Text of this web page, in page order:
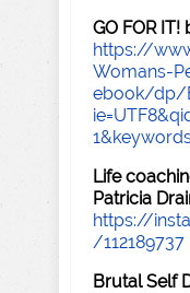
GO FOR IT!
https://
Womans-
ebook/dp/
Life
Patricia
https://
/112189737
Brutal Self